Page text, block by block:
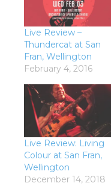
Live Review –
Thundercat at San
Fran, Wellington
February 4, 2016
Live Review: Living
Colour at San Fran,
Wellington
December 14, 2018